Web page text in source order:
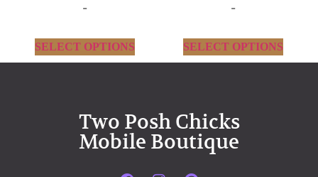
-
SELECT OPTIONS
-
SELECT OPTIONS
Two Posh Chicks
Mobile Boutique